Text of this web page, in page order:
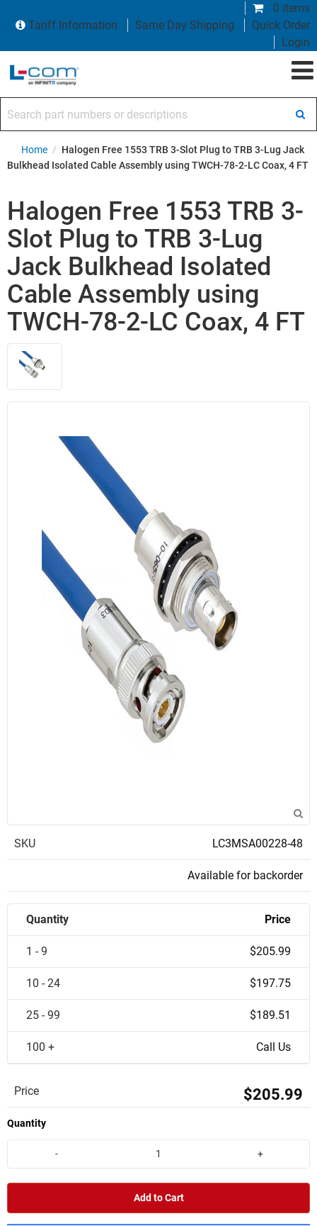
0 items
Tariff Information
Same Day Shipping
Quick Order
Login
Home / Halogen Free 1553 TRB 3-Slot Plug to TRB 3-Lug Jack
Bulkhead Isolated Cable Assembly using TWCH-78-2-LC Coax, 4 FT
Halogen Free 1553 TRB 3-
Slot Plug to TRB 3-Lug
Jack Bulkhead Isolated
Cable Assembly using
TWCH-78-2-LC Coax, 4 FT
SKU LC3MSA00228-48
Available for backorder
Quantity Price
1 - 9 $205.99
10 - 24 $197.75
25 - 99 $189.51
100 + Call Us
Price $205.99
Quantity
- +
Add to Cart